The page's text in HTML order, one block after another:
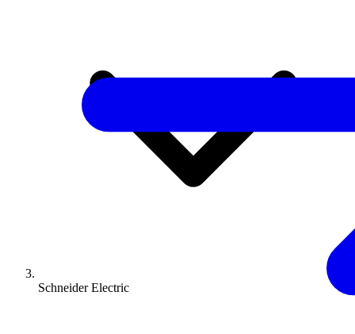
Schneider Electric